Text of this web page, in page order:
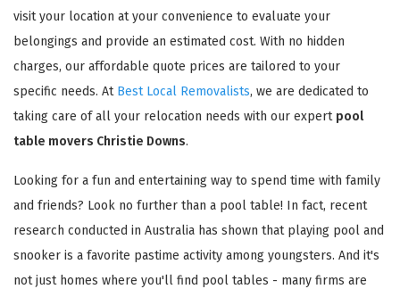
visit your location at your convenience to evaluate your
belongings and provide an estimated cost. With no hidden
charges, our affordable quote prices are tailored to your
specific needs. At Best Local Removalists, we are dedicated to
taking care of all your relocation needs with our expert pool
table movers Christie Downs.
Looking for a fun and entertaining way to spend time with family
and friends? Look no further than a pool table! In fact, recent
research conducted in Australia has shown that playing pool and
snooker is a favorite pastime activity among youngsters. And it's
not just homes where you'll find pool tables - many firms are